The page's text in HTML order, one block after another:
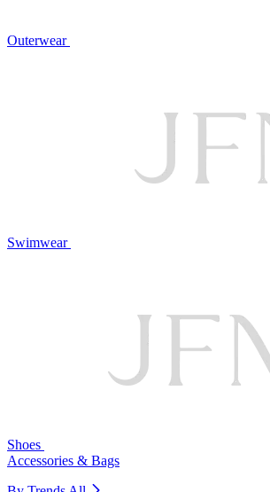
Outerwear
Swimwear
Shoes
Accessories & Bags